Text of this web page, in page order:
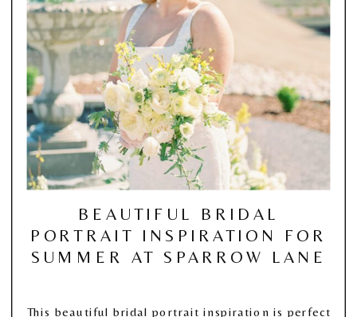
BEAUTIFUL BRIDAL
PORTRAIT INSPIRATION FOR
SUMMER AT SPARROW LANE
This beautiful bridal portrait inspiration is perfect